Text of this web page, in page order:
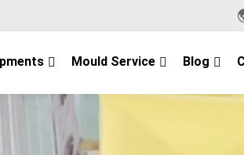
Mould Service Blog